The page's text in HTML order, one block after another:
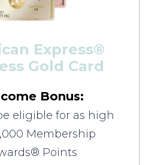
Express®
Gold Card
Bonus:
eligible for as high
Membership
Points